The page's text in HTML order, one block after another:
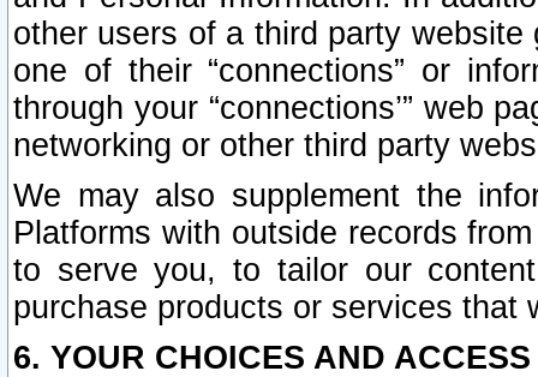
other users of a third party
one of their “connections” or
through your “connections’” web
networking or other third party
We may also supplement the
Platforms with outside records
to serve you, to tailor our
purchase products or services that
6. YOUR CHOICES AND